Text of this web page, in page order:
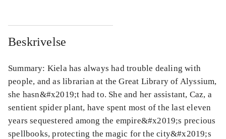
Beskrivelse
Summary: Kiela has always had trouble dealing with
people, and as librarian at the Great Library of Alyssium,
she hasn&#x2019;t had to. She and her assistant, Caz, a
sentient spider plant, have spent most of the last eleven
years sequestered among the empire&#x2019;s precious
spellbooks, protecting the magic for the city&#x2019;s